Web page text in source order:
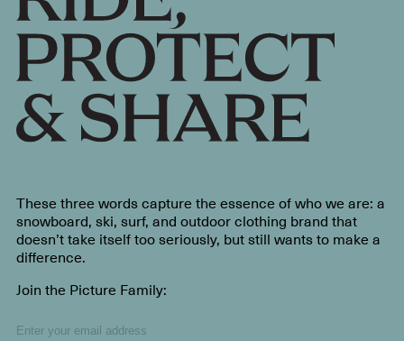
These three words capture the essence of who we are: a
snowboard, ski, surf, and outdoor clothing brand that
doesn’t take itself too seriously, but still wants to make a
difference.
Join the Picture Family: